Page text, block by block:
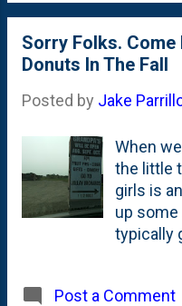
: A
and Day
delaying
later in
them to
just
polled
the list.
Sorry Folks.
Donuts In The Fall
Posted by Jake
When
the little
girls is
up
typically
out
Post a Comment